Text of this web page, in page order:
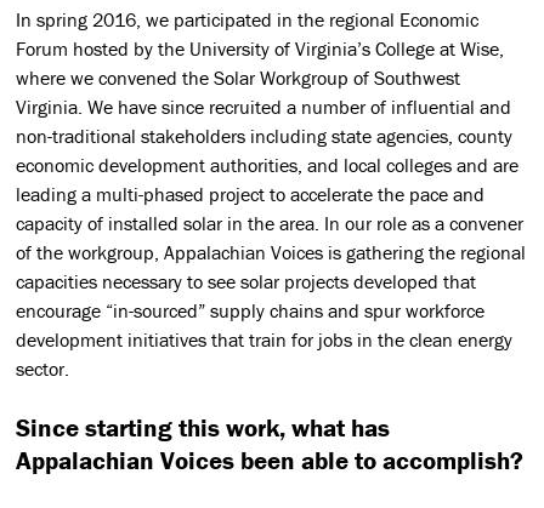
In spring 2016, we participated in the regional Economic
Forum hosted by the University of Virginia’s College at Wise,
where we convened the Solar Workgroup of Southwest
Virginia. We have since recruited a number of influential and
non-traditional stakeholders including state agencies, county
economic development authorities, and local colleges and are
leading a multi-phased project to accelerate the pace and
capacity of installed solar in the area. In our role as a convener
of the workgroup, Appalachian Voices is gathering the regional
capacities necessary to see solar projects developed that
encourage “in-sourced” supply chains and spur workforce
development initiatives that train for jobs in the clean energy
sector.
Since starting this work, what has
Appalachian Voices been able to accomplish?